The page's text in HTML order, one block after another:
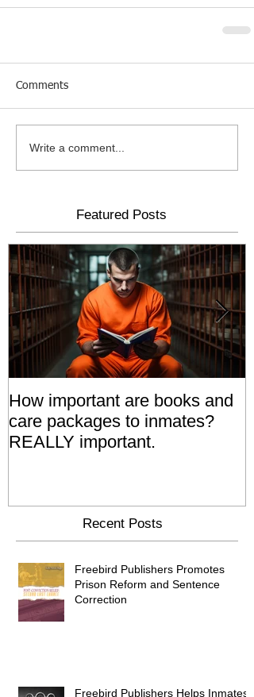
Comments
Write a comment...
Featured Posts
How important are books and
care packages to inmates?
REALLY important.
Recent Posts
Freebird Publishers Promotes
Prison Reform and Sentence
Correction
Freebird Publishers Helps Inmates